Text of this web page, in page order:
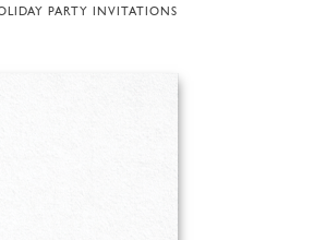
PARTY INVITATIONS